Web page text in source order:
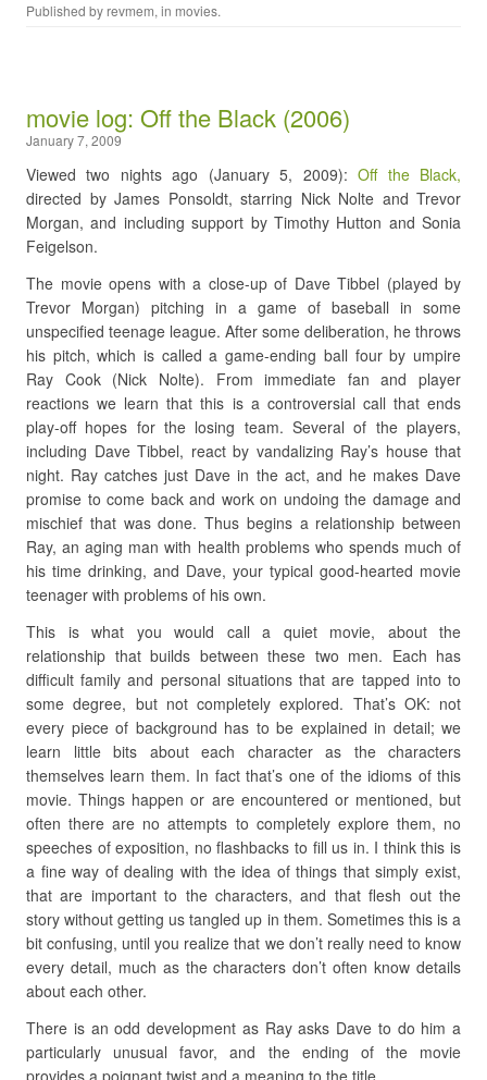
Published by revmem, in movies.
movie log: Off the Black (2006)
January 7, 2009
Viewed two nights ago (January 5, 2009):Off the Black,
directed by James Ponsoldt, starring Nick Nolte and Trevor
Morgan, and including support by Timothy Hutton and Sonia
Feigelson.
The movie opens with a close-up of Dave Tibbel (played by
Trevor Morgan) pitching in a game of baseball in some
unspecified teenage league. After some deliberation, he throws
his pitch, which is called a game-ending ball four by umpire
Ray Cook (Nick Nolte). From immediate fan and player
reactions we learn that this is a controversial call that ends
play-off hopes for the losing team. Several of the players,
including Dave Tibbel, react by vandalizing Ray’s house that
night. Ray catches just Dave in the act, and he makes Dave
promise to come back and work on undoing the damage and
mischief that was done. Thus begins a relationship between
Ray, an aging man with health problems who spends much of
his time drinking, and Dave, your typical good-hearted movie
teenager with problems of his own.
This is what you would call a quiet movie, about the
relationship that builds between these two men. Each has
difficult family and personal situations that are tapped into to
some degree, but not completely explored. That’s OK: not
every piece of background has to be explained in detail; we
learn little bits about each character as the characters
themselves learn them. In fact that’s one of the idioms of this
movie. Things happen or are encountered or mentioned, but
often there are no attempts to completely explore them, no
speeches of exposition, no flashbacks to fill us in. I think this is
a fine way of dealing with the idea of things that simply exist,
that are important to the characters, and that flesh out the
story without getting us tangled up in them. Sometimes this is a
bit confusing, until you realize that we don’t really need to know
every detail, much as the characters don’t often know details
about each other.
There is an odd development as Ray asks Dave to do him a
particularly unusual favor, and the ending of the movie
provides a poignant twist and a meaning to the title.